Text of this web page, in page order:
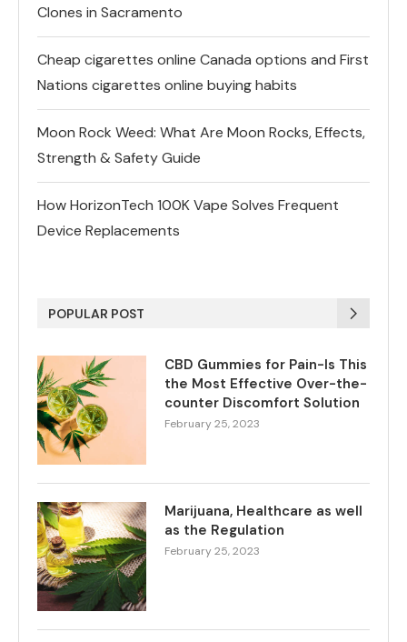
Clones in Sacramento
Cheap cigarettes online Canada options and First
Nations cigarettes online buying habits
Moon Rock Weed: What Are Moon Rocks, Effects,
Strength & Safety Guide
How HorizonTech 100K Vape Solves Frequent
Device Replacements
POPULAR POST
CBD Gummies for Pain-Is This
the Most Effective Over-the-
counter Discomfort Solution
February 25, 2023
Marijuana, Healthcare as well
as the Regulation
February 25, 2023